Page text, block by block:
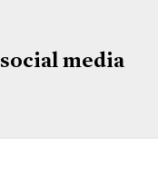
social media